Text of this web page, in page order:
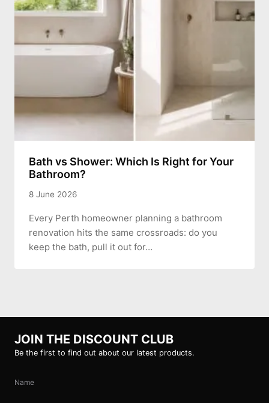
Bath vs Shower: Which Is Right for Your
Bathroom?
8 June 2026
Every Perth homeowner planning a bathroom
renovation hits the same crossroads: do you
keep the bath, pull it out for…
JOIN THE DISCOUNT CLUB
Be the first to find out about our latest products.
Name